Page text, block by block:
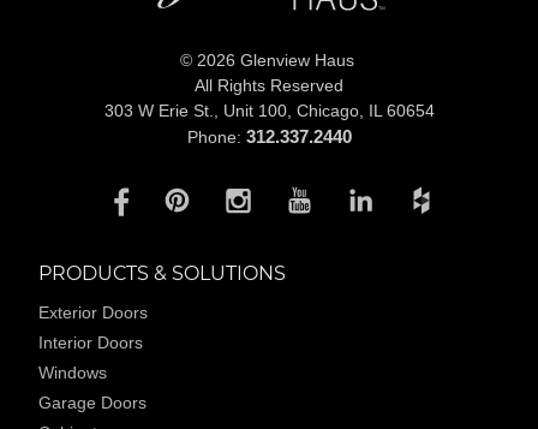
© 2026 Glenview Haus
All Rights Reserved
303 W Erie St., Unit 100, Chicago, IL 60654
Phone: 312.337.2440
PRODUCTS & SOLUTIONS
Exterior Doors
Interior Doors
Windows
Garage Doors